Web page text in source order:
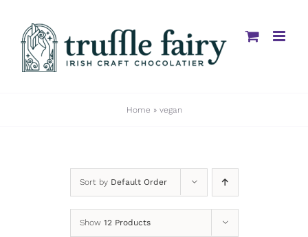
content
Home » vegan
Sort by Default Order
Show 12 Products